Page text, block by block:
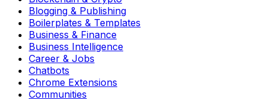
Blogging & Publishing
Boilerplates & Templates
Business & Finance
Business Intelligence
Career & Jobs
Chatbots
Chrome Extensions
Communities